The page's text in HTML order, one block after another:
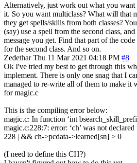
Alternatively, just work out what you want
it. So you want multiclass? What will that
they get spells/skills from both classes?
(say) use a spell from the second class,
message you get. Find that part of the
for the second class. And so on.
Zedethar Thu 11 Mar 2021 04:18 PM #8
Ok I've tried my best to get through this
implement. There is only one snag that I
managed to re-write all of them to make it
for magic.c
This is the compiling error below:
magic.c: In function ‘int
magic.c:228:7: error: ‘ch’ was not
228 | && ch->pcdata->learned[sn] > 0
(I need to define this CH?)